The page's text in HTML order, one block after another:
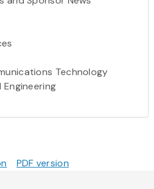
Technology
Engineering
PDF version